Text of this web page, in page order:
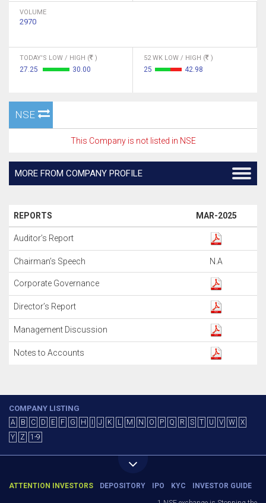
VOLUME
2970
TODAY'S LOW / HIGH ( )
27.25 30.00
52 WK LOW / HIGH ( )
25 42.98
NSE
This Company is not listed in NSE
MORE FROM COMPANY PROFILE
REPORTS MAR-2025
Auditor’s Report
Chairman’s Speech N.A
Corporate Governance
Director’s Report
Management Discussion
Notes to Accounts
COMPANY LISTING
A B C D E F G H J K L M N O P Q R S T U V W
X
Y
Z 1-9
ATTENTION INVESTORS DEPOSITORY IPO KYC INVESTOR GUIDE